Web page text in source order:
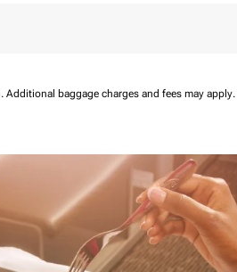
Additional baggage charges and fees may apply.